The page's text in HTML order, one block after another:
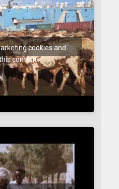
cookies and
content